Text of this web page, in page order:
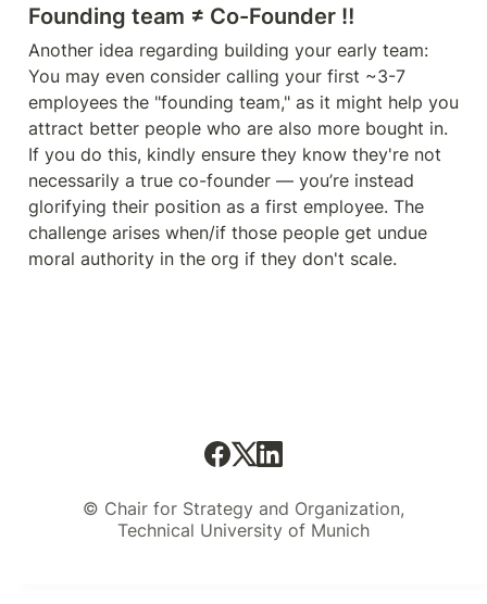
Founding team ≠ Co-Founder ‼️
Another idea regarding building your early team:
You may even consider calling your first ~3-7
employees the "founding team," as it might help you
attract better people who are also more bought in.
If you do this, kindly ensure they know they're not
necessarily a true co-founder — you’re instead
glorifying their position as a first employee. The
challenge arises when/if those people get undue
moral authority in the org if they don't scale.
© Chair for Strategy and Organization,
Technical University of Munich